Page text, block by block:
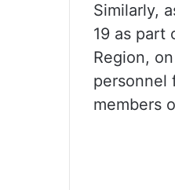
Similarly,
19 as part
Region,
personnel
members